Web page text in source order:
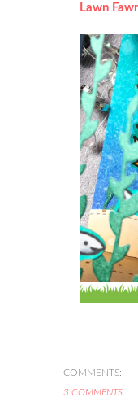
Lawn
COMMENTS:
3 COMMENTS